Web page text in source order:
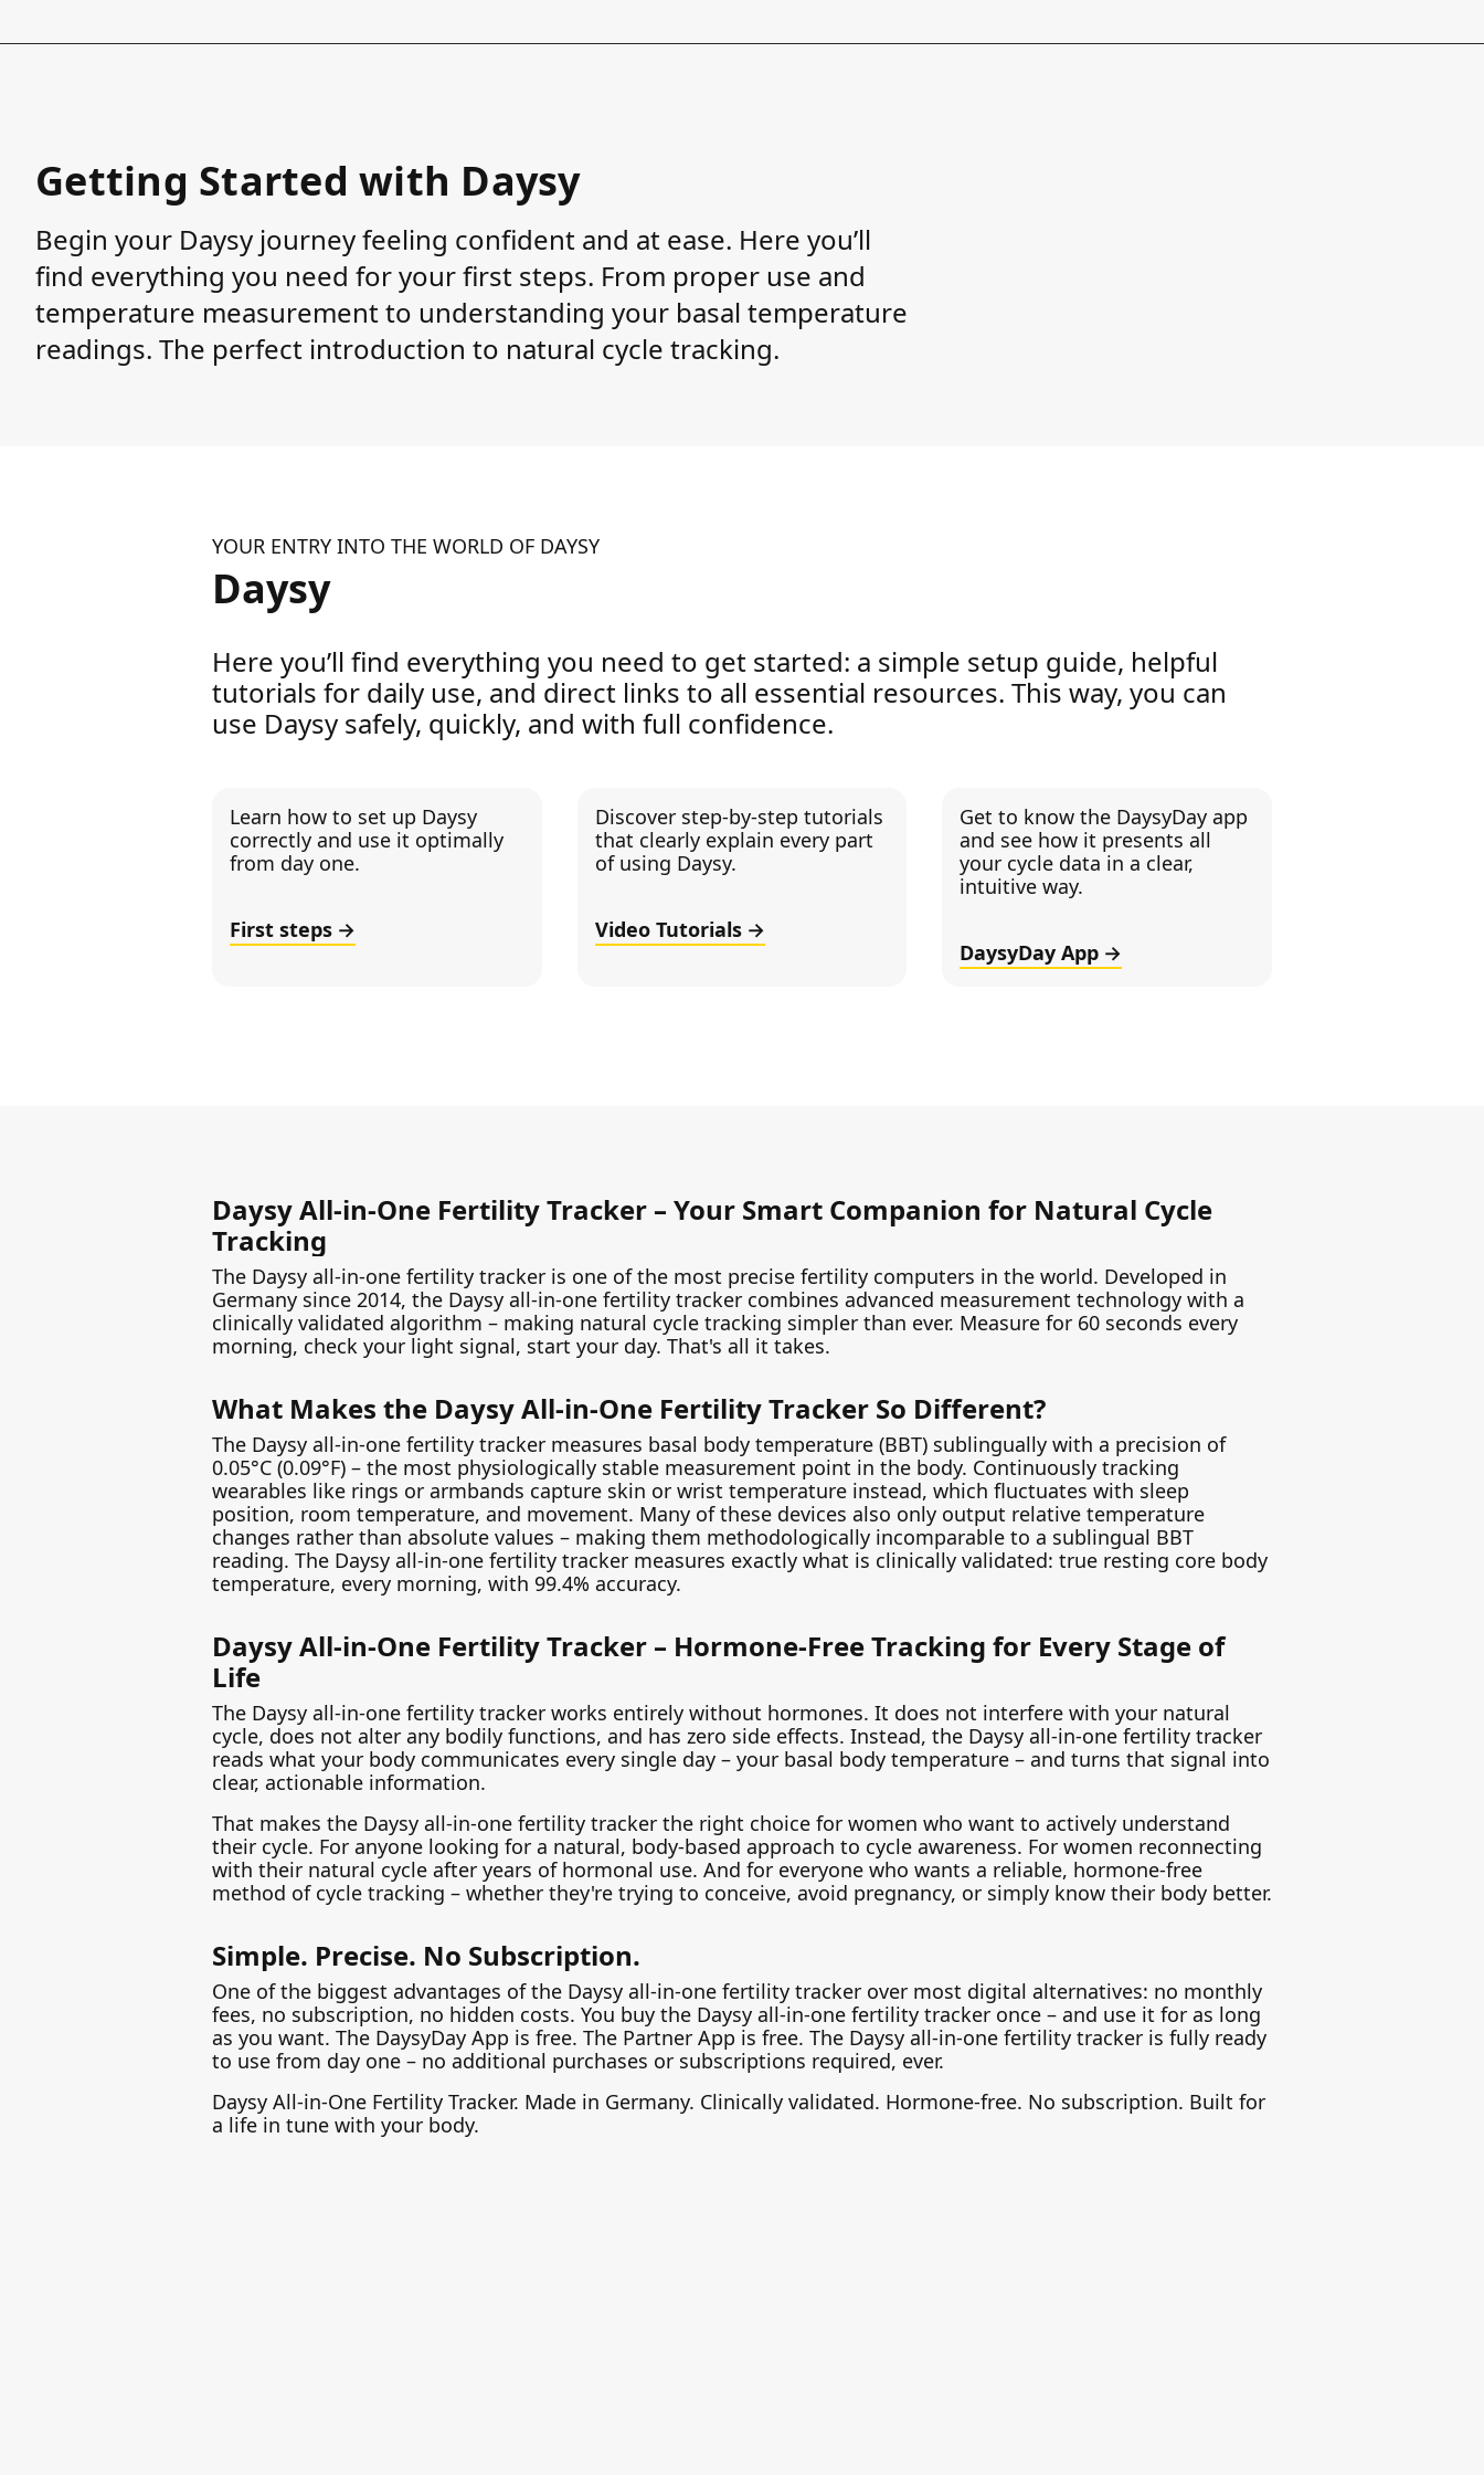
Getting Started with Daysy
Begin your Daysy journey feeling confident and at ease. Here you’ll
find everything you need for your first steps. From proper use and
temperature measurement to understanding your basal temperature
readings. The perfect introduction to natural cycle tracking.
YOUR ENTRY INTO THE WORLD OF DAYSY
Daysy
Here you’ll find everything you need to get started: a simple setup guide, helpful
tutorials for daily use, and direct links to all essential resources. This way, you can
use Daysy safely, quickly, and with full confidence.
Learn how to set up Daysy
correctly and use it optimally
from day one.
First steps
Discover step-by-step tutorials
that clearly explain every part
of using Daysy.
Video Tutorials
Get to know the DaysyDay app
and see how it presents all
your cycle data in a clear,
intuitive way.
DaysyDay App
Daysy All-in-One Fertility Tracker – Your Smart Companion for Natural Cycle
Tracking
The Daysy all-in-one fertility tracker is one of the most precise fertility computers in the world. Developed in
Germany since 2014, the Daysy all-in-one fertility tracker combines advanced measurement technology with a
clinically validated algorithm – making natural cycle tracking simpler than ever. Measure for 60 seconds every
morning, check your light signal, start your day. That's all it takes.
What Makes the Daysy All-in-One Fertility Tracker So Different?
The Daysy all-in-one fertility tracker measures basal body temperature (BBT) sublingually with a precision of
0.05°C (0.09°F) – the most physiologically stable measurement point in the body. Continuously tracking
wearables like rings or armbands capture skin or wrist temperature instead, which fluctuates with sleep
position, room temperature, and movement. Many of these devices also only output relative temperature
changes rather than absolute values – making them methodologically incomparable to a sublingual BBT
reading. The Daysy all-in-one fertility tracker measures exactly what is clinically validated: true resting core body
temperature, every morning, with 99.4% accuracy.
Daysy All-in-One Fertility Tracker – Hormone-Free Tracking for Every Stage of
Life
The Daysy all-in-one fertility tracker works entirely without hormones. It does not interfere with your natural
cycle, does not alter any bodily functions, and has zero side effects. Instead, the Daysy all-in-one fertility tracker
reads what your body communicates every single day – your basal body temperature – and turns that signal into
clear, actionable information.
That makes the Daysy all-in-one fertility tracker the right choice for women who want to actively understand
their cycle. For anyone looking for a natural, body-based approach to cycle awareness. For women reconnecting
with their natural cycle after years of hormonal use. And for everyone who wants a reliable, hormone-free
method of cycle tracking – whether they're trying to conceive, avoid pregnancy, or simply know their body better.
Simple. Precise. No Subscription.
One of the biggest advantages of the Daysy all-in-one fertility tracker over most digital alternatives: no monthly
fees, no subscription, no hidden costs. You buy the Daysy all-in-one fertility tracker once – and use it for as long
as you want. The DaysyDay App is free. The Partner App is free. The Daysy all-in-one fertility tracker is fully ready
to use from day one – no additional purchases or subscriptions required, ever.
Daysy All-in-One Fertility Tracker. Made in Germany. Clinically validated. Hormone-free. No subscription. Built for
a life in tune with your body.